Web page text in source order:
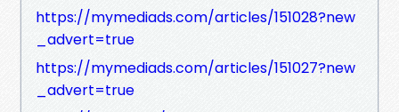
https://mymediads.com/articles/151028?new
_advert=true
https://mymediads.com/articles/151027?new
_advert=true